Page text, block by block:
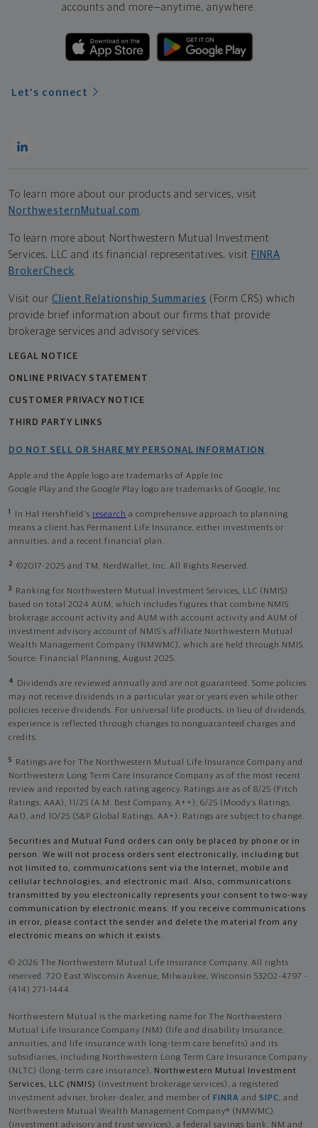
accounts and more—anytime, anywhere.
Let's connect
To learn more about our products and services, visit
NorthwesternMutual.com .
To learn more about Northwestern Mutual Investment
Services, LLC and its financial representatives, visit FINRA
BrokerCheck.
Visit our Client Relationship Summaries (Form CRS) which
provide brief information about our firms that provide
brokerage services and advisory services.
LEGAL NOTICE
ONLINE PRIVACY STATEMENT
CUSTOMER PRIVACY NOTICE
THIRD PARTY LINKS
DO NOT SELL OR SHARE MY PERSONAL INFORMATION
Apple and the Apple logo are trademarks of Apple Inc
Google Play and the Google Play logo are trademarks of Google, Inc
1 In Hal Hershfield's research a comprehensive approach to planning
means a client has Permanent Life Insurance, either investments or
annuities, and a recent financial plan.
2 ©2017-2025 and TM, NerdWallet, Inc. All Rights Reserved.
3
Ranking for Northwestern Mutual Investment Services, LLC (NMIS)
based on total 2024 AUM, which includes figures that combine NMIS
brokerage account activity and AUM with account activity and AUM of
investment advisory account of NMIS’s affiliate Northwestern Mutual
Wealth Management Company (NMWMC), which are held through NMIS.
Source: Financial Planning, August 2025.
4
Dividends are reviewed annually and are not guaranteed. Some policies
may not receive dividends in a particular year or years even while other
policies receive dividends. For universal life products, in lieu of dividends,
experience is reflected through changes to nonguaranteed charges and
credits.
5
Ratings are for The Northwestern Mutual Life Insurance Company and
Northwestern Long Term Care Insurance Company as of the most recent
review and reported by each rating agency. Ratings are as of 8/25 (Fitch
Ratings, AAA), 11/25 (A.M. Best Company, A++); 6/25 (Moody’s Ratings,
Aa1), and 10/25 (S&P Global Ratings, AA+). Ratings are subject to change.
Securities and Mutual Fund orders can only be placed by phone or in
person. We will not process orders sent electronically, including but
not limited to, communications sent via the Internet, mobile and
cellular technologies, and electronic mail. Also, communications
transmitted by you electronically represents your consent to two-way
communication by electronic means. If you receive communications
in error, please contact the sender and delete the material from any
electronic means on which it exists.
© 2026 The Northwestern Mutual Life Insurance Company. All rights
reserved. 720 East Wisconsin Avenue, Milwaukee, Wisconsin 53202-4797 -
(414) 271-1444.
Northwestern Mutual is the marketing name for The Northwestern
Mutual Life Insurance Company (NM) (life and disability Insurance,
annuities, and life insurance with long-term care benefits) and its
subsidiaries, including Northwestern Long Term Care Insurance Company
(NLTC) (long-term care insurance), Northwestern Mutual Investment
Services, LLC (NMIS) (investment brokerage services), a registered
investment adviser, broker-dealer, and member of FINRA and SIPC, and
Northwestern Mutual Wealth Management Company® (NMWMC)
(investment advisory and trust services), a federal savings bank. NM and